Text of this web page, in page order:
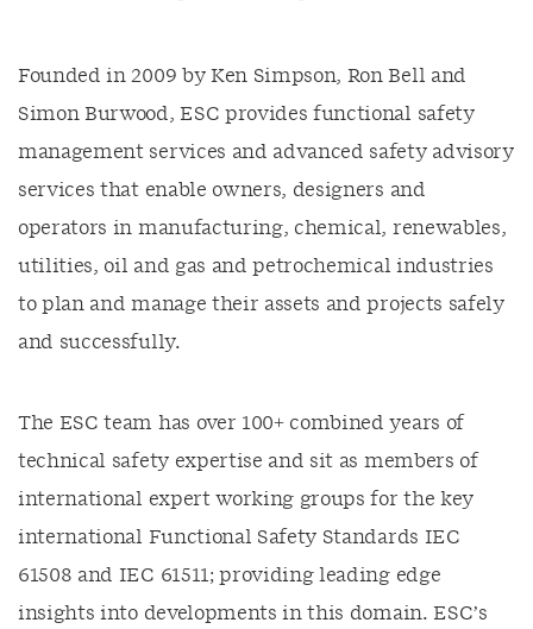
Founded in 2009 by Ken Simpson, Ron Bell and
Simon Burwood, ESC provides functional safety
management services and advanced safety advisory
services that enable owners, designers and
operators in manufacturing, chemical, renewables,
utilities, oil and gas and petrochemical industries
to plan and manage their assets and projects safely
and successfully.
The ESC team has over 100+ combined years of
technical safety expertise and sit as members of
international expert working groups for the key
international Functional Safety Standards IEC
61508 and IEC 61511; providing leading edge
insights into developments in this domain. ESC’s